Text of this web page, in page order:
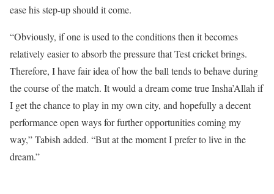
ease his step-up should it come.
“Obviously, if one is used to the conditions then it becomes
relatively easier to absorb the pressure that Test cricket brings.
Therefore, I have fair idea of how the ball tends to behave during
the course of the match. It would a dream come true Insha’Allah if
I get the chance to play in my own city, and hopefully a decent
performance open ways for further opportunities coming my
way,” Tabish added. “But at the moment I prefer to live in the
dream.”